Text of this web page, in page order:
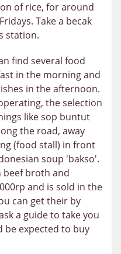
of rice, for around
Take a becak
station.
find several food
in the morning and
in the afternoon.
the selection
like sop buntut
the road, away
(food stall) in front
soup 'bakso'.
beef broth and
and is sold in the
can get their by
a guide to take you
be expected to buy